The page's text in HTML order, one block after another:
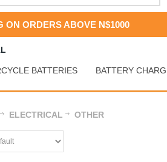
ON ORDERS ABOVE N$1000
BATTERIES BATTERY
ELECTRICAL OTHER